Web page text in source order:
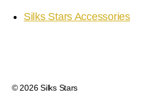
Silks Stars Accessories
© 2026Silks Stars